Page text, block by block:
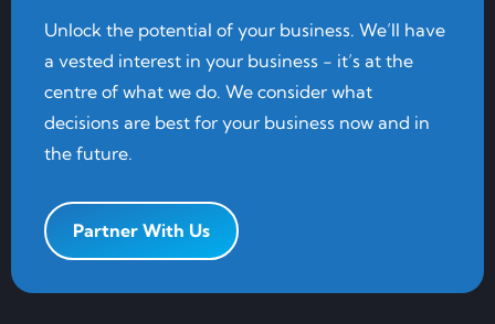
Unlock the potential of your business. We’ll have
a vested interest in your business - it’s at the
centre of what we do. We consider what
decisions are best for your business now and in
the future.
Partner With Us